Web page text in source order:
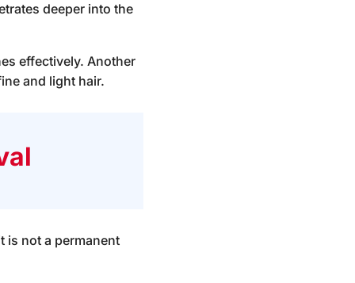
deeper into the
effectively. Another
and light hair.
is not a permanent